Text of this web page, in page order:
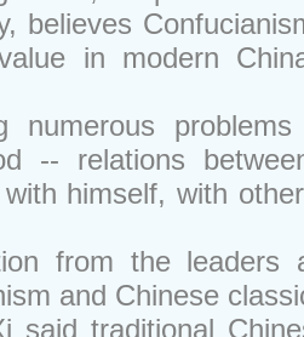
believes
in modern
numerous
-- relations
himself, with
from the leaders
and Chinese
said traditional